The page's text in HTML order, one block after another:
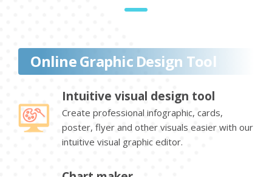
Online Graphic Design Tool
Intuitive visual design tool
Create professional infographic, cards,
poster, flyer and other visuals easier with our
intuitive visual graphic editor.